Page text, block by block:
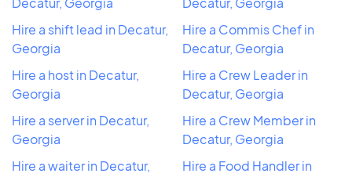
Hire a shift lead in Decatur,
Georgia
Hire a host in Decatur,
Georgia
Hire a server in Decatur,
Georgia
Hire a waiter in Decatur,
Hire a Commis Chef in
Decatur, Georgia
Hire a Crew Leader in
Decatur, Georgia
Hire a Crew Member in
Decatur, Georgia
Hire a Food Handler in